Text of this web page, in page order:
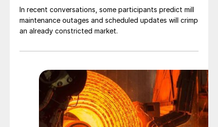
In recent conversations, some participants predict mill
maintenance outages and scheduled updates will crimp
an already constricted market.